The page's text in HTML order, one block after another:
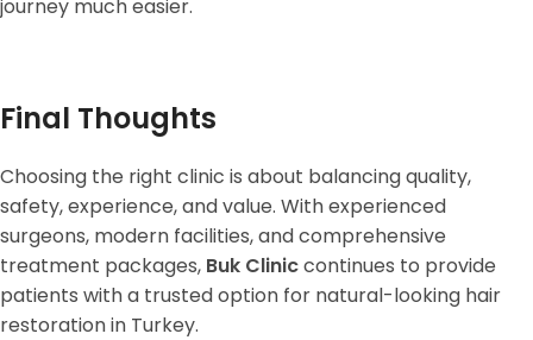
journey much easier.
Final Thoughts
Choosing the right clinic is about balancing quality,
safety, experience, and value. With experienced
surgeons, modern facilities, and comprehensive
treatment packages, Buk Cliniccontinues to provide
patients with a trusted option for natural-looking hair
restoration in Turkey.